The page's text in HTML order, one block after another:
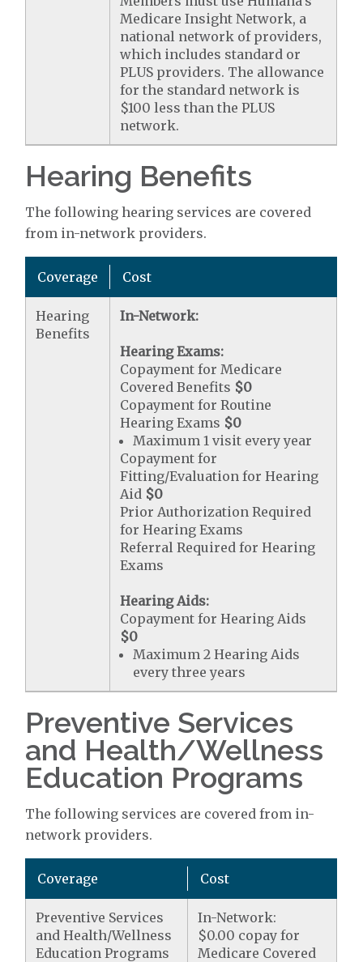
Medicare Insight Network, a
national network of providers,
which includes standard or
PLUS providers. The allowance
for the standard network is
$100 less than the PLUS
network.
Hearing Benefits
The following hearing services are covered
from in-network providers.
Coverage Cost
Hearing
Benefits
In-Network:
Hearing Exams:
Copayment for Medicare
Covered Benefits $0
Copayment for Routine
Hearing Exams $0
Maximum 1 visit every year
Copayment for
Fitting/Evaluation for Hearing
Aid $0
Prior Authorization Required
for Hearing Exams
Referral Required for Hearing
Exams
Hearing Aids:
Copayment for Hearing Aids
$0
Maximum 2 Hearing Aids
every three years
Preventive Services
and Health/Wellness
Education Programs
The following services are covered from in-
network providers.
Coverage Cost
Preventive Services
and Health/Wellness
Education Programs
In-Network:
$0.00 copay for
Medicare Covered